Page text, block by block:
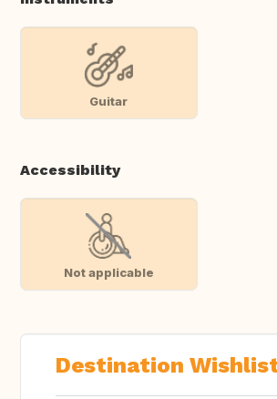
Guitar
Accessibility
Not applicable
Destination